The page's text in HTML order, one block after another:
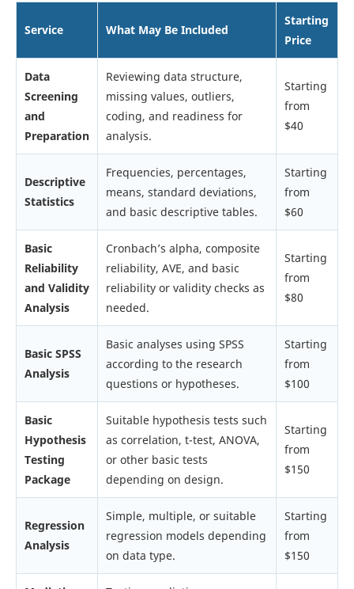
Service What May Be Included
Starting
Price
Data
Screening
and
Preparation
Reviewing data structure,
missing values, outliers,
coding, and readiness for
analysis.
Starting
from
$40
Descriptive
Statistics
Frequencies, percentages,
means, standard deviations,
and basic descriptive tables.
Starting
from
$60
Basic
Reliability
and Validity
Analysis
Cronbach’s alpha, composite
reliability, AVE, and basic
reliability or validity checks as
needed.
Starting
from
$80
Basic SPSS
Analysis
Basic analyses using SPSS
according to the research
questions or hypotheses.
Starting
from
$100
Basic
Hypothesis
Testing
Package
Suitable hypothesis tests such
as correlation, t-test, ANOVA,
or other basic tests
depending on design.
Starting
from
$150
Regression
Analysis
Simple, multiple, or suitable
regression models depending
on data type.
Starting
from
$150